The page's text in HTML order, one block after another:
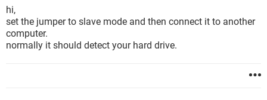
hi,
set the jumper to slave mode and then connect it to another
computer.
normally it should detect your hard drive.